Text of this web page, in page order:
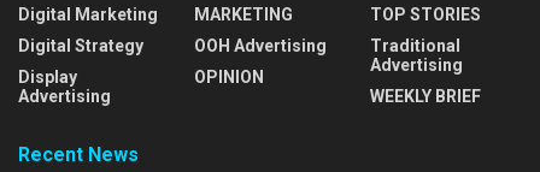
Digital Marketing
Digital Strategy
Display
Advertising
MARKETING
OOH Advertising
OPINION
TOP STORIES
Traditional
Advertising
WEEKLY BRIEF
Recent News